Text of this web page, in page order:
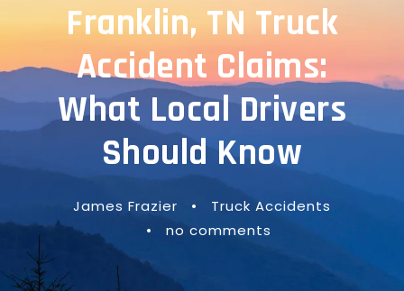
Franklin, TN Truck
Accident Claims:
What Local Drivers
Should Know
James Frazier •
Truck Accidents
•
no comments